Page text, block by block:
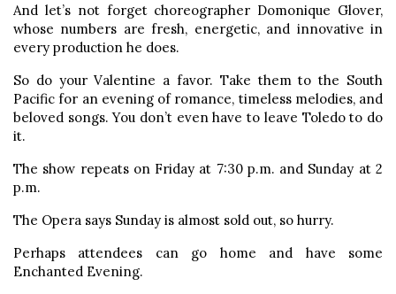
And let’s not forget choreographer Domonique Glover,
whose numbers are fresh, energetic, and innovative in
every production he does.
So do your Valentine a favor. Take them to the South
Pacific for an evening of romance, timeless melodies, and
beloved songs. You don’t even have to leave Toledo to do
it.
The show repeats on Friday at 7:30 p.m. and Sunday at 2
p.m.
The Opera says Sunday is almost sold out, so hurry.
Perhaps attendees can go home and have some
Enchanted Evening.